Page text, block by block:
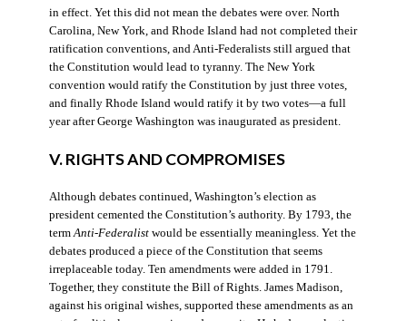
in effect. Yet this did not mean the debates were over. North
Carolina, New York, and Rhode Island had not completed their
ratification conventions, and Anti-Federalists still argued that
the Constitution would lead to tyranny. The New York
convention would ratify the Constitution by just three votes,
and finally Rhode Island would ratify it by two votes—a full
year after George Washington was inaugurated as president.
V. RIGHTS AND COMPROMISES
Although debates continued, Washington’s election as
president cemented the Constitution’s authority. By 1793, the
termAnti-Federalistwould be essentially meaningless. Yet the
debates produced a piece of the Constitution that seems
irreplaceable today. Ten amendments were added in 1791.
Together, they constitute the Bill of Rights. James Madison,
against his original wishes, supported these amendments as an